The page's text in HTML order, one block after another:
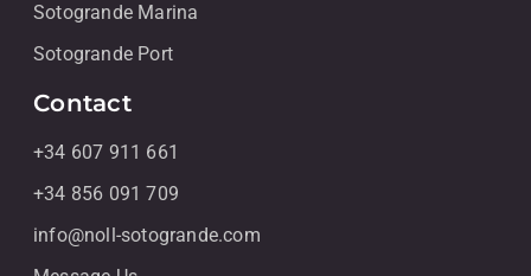
Sotogrande Marina
Sotogrande Port
Contact
+34 607 911 661
+34 856 091 709
info@noll-sotogrande.com